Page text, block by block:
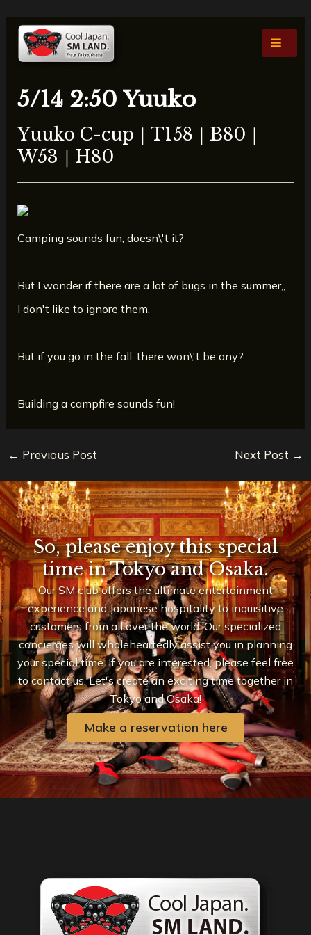
content
5/14 2:50 Yuuko
Yuuko C-cup｜T158｜B80｜
W53｜H80
Camping sounds fun, doesn\'t it?
But I wonder if there are a lot of bugs in the summer,,
I don't like to ignore them,
But if you go in the fall, there won\'t be any?
Building a campfire sounds fun!
navigation
← Previous Post Next Post →
So, please enjoy this special
time in Tokyo and Osaka.
Our SM club offers the ultimate entertainment
experience and Japanese hospitality to inquisitive
customers from all over the world. Our specialized
concierges will wholeheartedly assist you in planning
your special time. If you are interested, please feel free
to contact us. Let's create an exciting time together in
Tokyo and Osaka!
Make a reservation here